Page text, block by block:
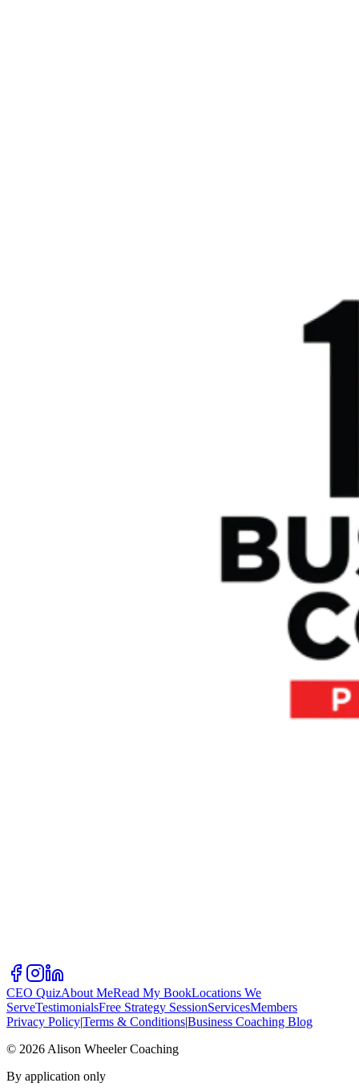
CEO QuizAbout MeRead My BookLocations We
ServeTestimonialsFree Strategy SessionServicesMembers
Privacy Policy|Terms & Conditions|Business Coaching Blog
© 2026 Alison Wheeler Coaching
By application only